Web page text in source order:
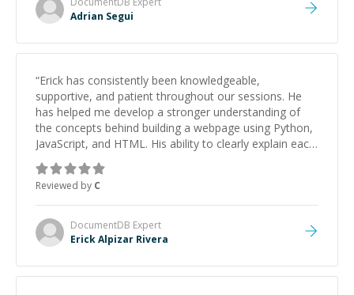
Adrian Segui
“Erick has consistently been knowledgeable,
supportive, and patient throughout our sessions. He
has helped me develop a stronger understanding of
the concepts behind building a webpage using Python,
JavaScript, and HTML. His ability to clearly explain each
topic has made the learning process much more
approachable and effective. I appreciate his guidance
and would highly recommend him as a mentor.
Reviewed by C
DocumentDB Expert
Erick Alpizar Rivera